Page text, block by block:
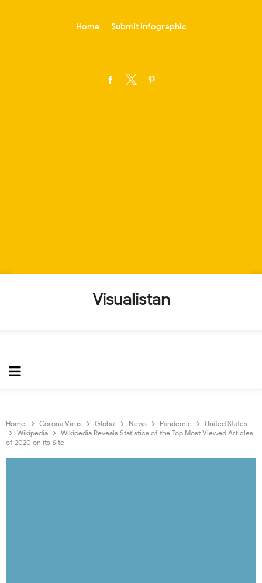
Home Submit Infographic
Visualistan
Home Corona Virus Global News Pandemic
United States
Wikipedia
Wikipedia Reveals Statistics of the Top Most Viewed Articles
of 2020 on its Site